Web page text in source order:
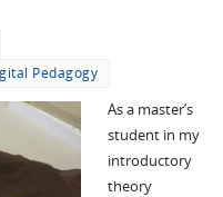
Pedagogy
As a master’s
student in my
introductory
theory